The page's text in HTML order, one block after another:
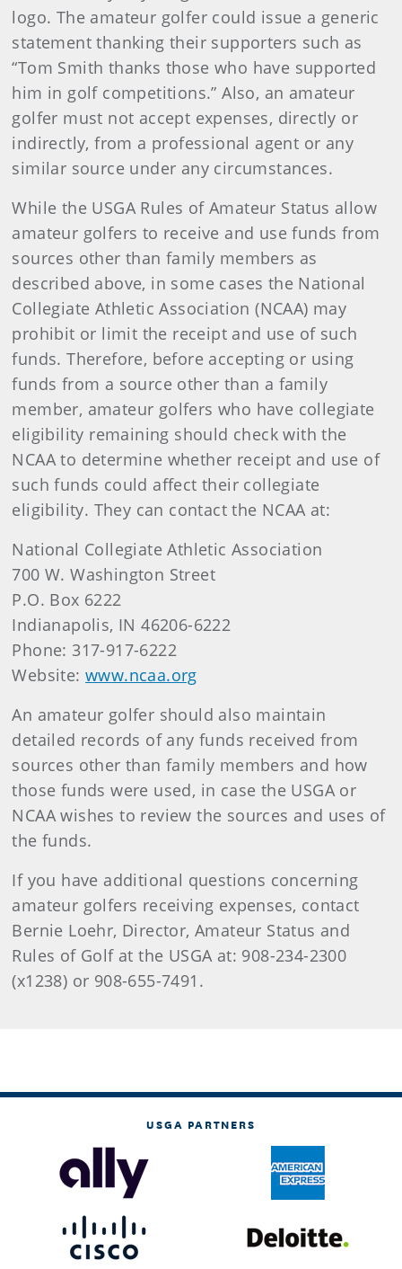
logo. The amateur golfer could issue a generic
statement thanking their supporters such as
“Tom Smith thanks those who have supported
him in golf competitions.” Also, an amateur
golfer must not accept expenses, directly or
indirectly, from a professional agent or any
similar source under any circumstances.
While the USGA Rules of Amateur Status allow
amateur golfers to receive and use funds from
sources other than family members as
described above, in some cases the National
Collegiate Athletic Association (NCAA) may
prohibit or limit the receipt and use of such
funds. Therefore, before accepting or using
funds from a source other than a family
member, amateur golfers who have collegiate
eligibility remaining should check with the
NCAA to determine whether receipt and use of
such funds could affect their collegiate
eligibility. They can contact the NCAA at:
National Collegiate Athletic Association
700 W. Washington Street
P.O. Box 6222
Indianapolis, IN 46206-6222
Phone: 317-917-6222
Website:www.ncaa.org
An amateur golfer should also maintain
detailed records of any funds received from
sources other than family members and how
those funds were used, in case the USGA or
NCAA wishes to review the sources and uses of
the funds.
If you have additional questions concerning
amateur golfers receiving expenses, contact
Bernie Loehr, Director, Amateur Status and
Rules of Golf at the USGA at: 908-234-2300
(x1238) or 908-655-7491.
USGA PARTNERS